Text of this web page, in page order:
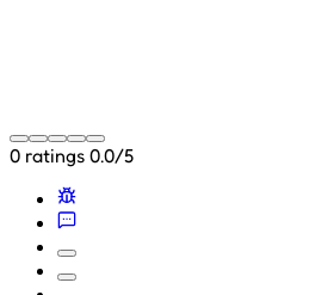
0 ratings 0.0/5